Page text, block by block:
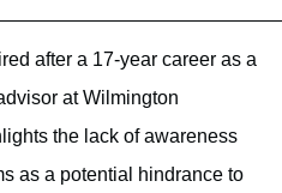
after a 17-year career as a
at Wilmington
the lack of awareness
as a potential hindrance to